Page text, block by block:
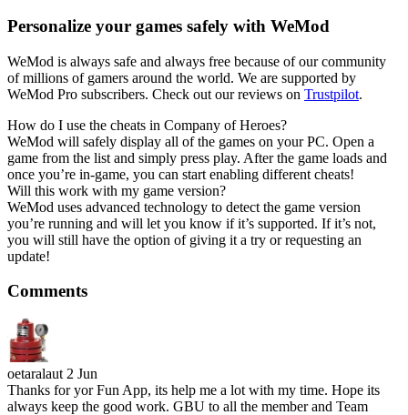
Personalize your games safely with WeMod
WeMod is always safe and always free because of our community
of millions of gamers around the world. We are supported by
WeMod Pro subscribers. Check out our reviews on Trustpilot.
How do I use the cheats in Company of Heroes?
WeMod will safely display all of the games on your PC. Open a
game from the list and simply press play. After the game loads and
once you’re in-game, you can start enabling different cheats!
Will this work with my game version?
WeMod uses advanced technology to detect the game version
you’re running and will let you know if it’s supported. If it’s not,
you will still have the option of giving it a try or requesting an
update!
Comments
oetaralaut 2 Jun
Thanks for yor Fun App, its help me a lot with my time. Hope its
always keep the good work. GBU to all the member and Team